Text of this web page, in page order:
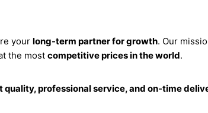
your long-term partner for growth. Our
the most competitive prices in the world.
quality, professional service, and on-time